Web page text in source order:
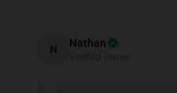
N Nathan